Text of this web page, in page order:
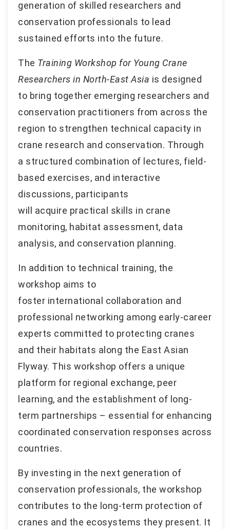
generation of skilled researchers and
conservation professionals to lead
sustained efforts into the future.
The Training Workshop for Young Crane
Researchers in North-East Asia is designed
to bring together emerging researchers and
conservation practitioners from across the
region to strengthen technical capacity in
crane research and conservation. Through
a structured combination of lectures, field-
based exercises, and interactive
discussions, participants
will acquire practical skills in crane
monitoring, habitat assessment, data
analysis, and conservation planning.
In addition to technical training, the
workshop aims to
foster international collaboration and
professional networking among early-career
experts committed to protecting cranes
and their habitats along the East Asian
Flyway. This workshop offers a unique
platform for regional exchange, peer
learning, and the establishment of long-
term partnerships – essential for enhancing
coordinated conservation responses across
countries.
By investing in the next generation of
conservation professionals, the workshop
contributes to the long-term protection of
cranes and the ecosystems they present. It